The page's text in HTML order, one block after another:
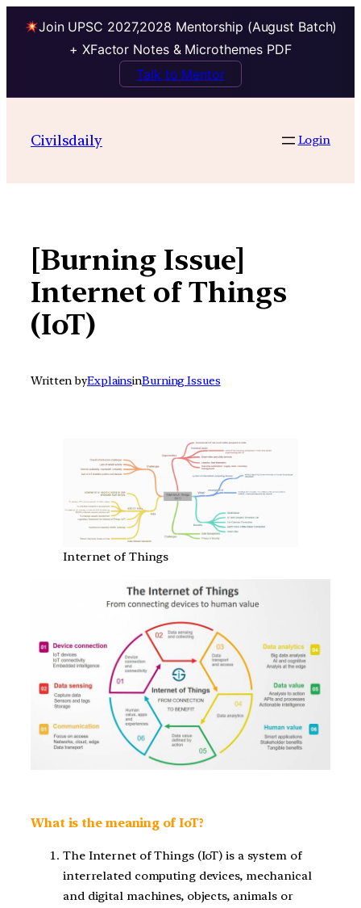
Join UPSC 2027,2028 Mentorship (August Batch)
+ XFactor Notes & Microthemes PDF
Talk to Mentor
contentCivilsdaily Login
[Burning Issue]
Internet of Things
(IoT)
Written byExplainsinBurning Issues
Internet of Things
What is the meaning of IoT?
The Internet of Things (IoT) is a system of
interrelated computing devices, mechanical
and digital machines, objects, animals or